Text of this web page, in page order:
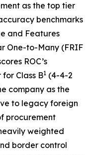
as the top tier
benchmarks
and Features
One-to-Many (FRIF
ROC’s
Class B1 (4-4-2
company as the
to legacy foreign
procurement
weighted
border control